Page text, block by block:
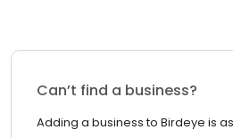
Can’t find a business?
Adding a business to Birdeye is as